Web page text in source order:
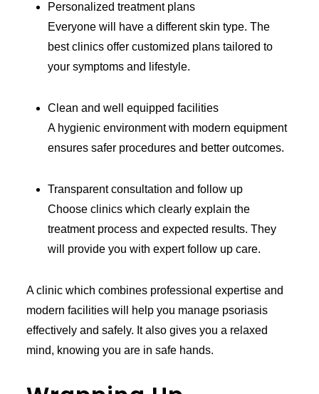
Personalized treatment plans
Everyone will have a different skin type. The
best clinics offer customized plans tailored to
your symptoms and lifestyle.
Clean and well equipped facilities
A hygienic environment with modern equipment
ensures safer procedures and better outcomes.
Transparent consultation and follow up
Choose clinics which clearly explain the
treatment process and expected results. They
will provide you with expert follow up care.
A clinic which combines professional expertise and
modern facilities will help you manage psoriasis
effectively and safely. It also gives you a relaxed
mind, knowing you are in safe hands.